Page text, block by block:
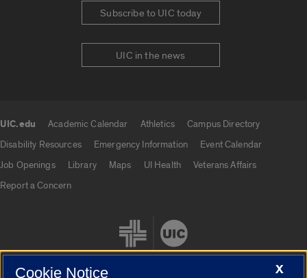
Subscribe to UIC today
UIC in the news
UIC.edu Academic Calendar Athletics
Campus Directory
Disability Resources
Emergency Information
Event Calendar
Job Openings
Library Maps UI Health
Veterans Affairs
Report a Concern
X
Cookie Notice